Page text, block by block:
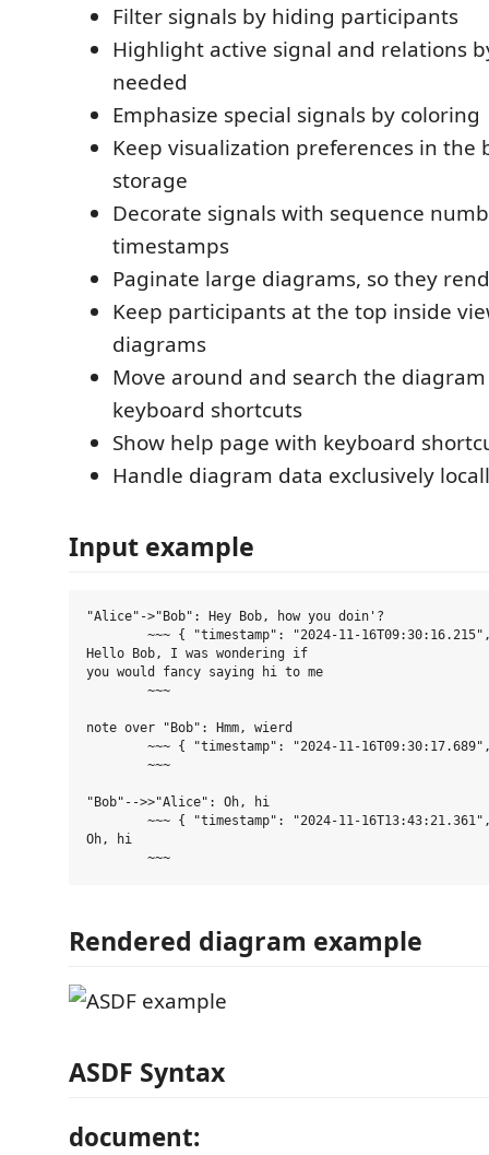
Filter signals by hiding participants
Highlight active signal and relations
needed
Emphasize special signals by coloring
Keep visualization preferences in the
storage
Decorate signals with sequence
timestamps
Paginate large diagrams, so they
Keep participants at the top inside
diagrams
Move around and search the
keyboard shortcuts
Show help page with keyboard
Handle diagram data exclusively
Input example
"Alice"->"Bob": Hey Bob, how you doin'?
Hello Bob, I was wondering if
you would fancy saying hi to me
note over "Bob": Hmm, wierd
"Bob"-->>"Alice": Oh, hi
Oh, hi
Rendered diagram example
ASDF Syntax
document: